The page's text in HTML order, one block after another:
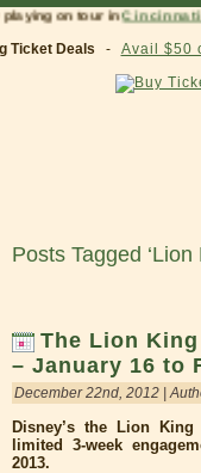
playing on tour in
Ticket Deals - Avail $50
Posts Tagged
The Lion
– January 16 to
December 22nd, 2012 |
Disney’s the Lion
limited 3-week
2013.